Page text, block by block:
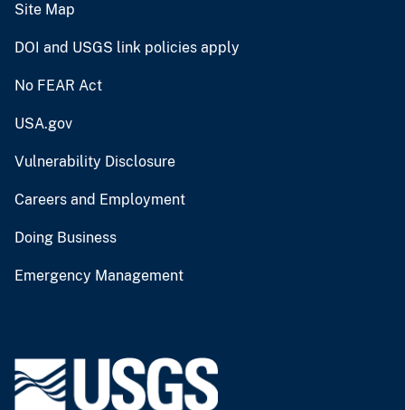
Site Map
DOI and USGS link policies apply
No FEAR Act
USA.gov
Vulnerability Disclosure
Careers and Employment
Doing Business
Emergency Management